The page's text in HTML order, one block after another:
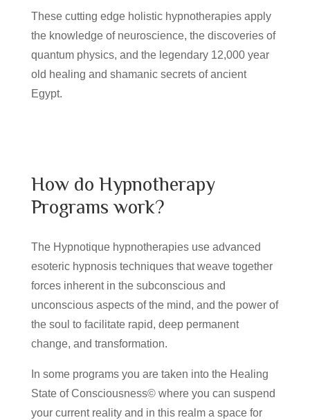
These cutting edge holistic hypnotherapies apply
the knowledge of neuroscience, the discoveries of
quantum physics, and the legendary 12,000 year
old healing and shamanic secrets of ancient
Egypt.
How do Hypnotherapy
Programs work?
The Hypnotique hypnotherapies use advanced
esoteric hypnosis techniques that weave together
forces inherent in the subconscious and
unconscious aspects of the mind, and the power of
the soul to facilitate rapid, deep permanent
change, and transformation.
In some programs you are taken into the Healing
State of Consciousness© where you can suspend
your current reality and in this realm a space for